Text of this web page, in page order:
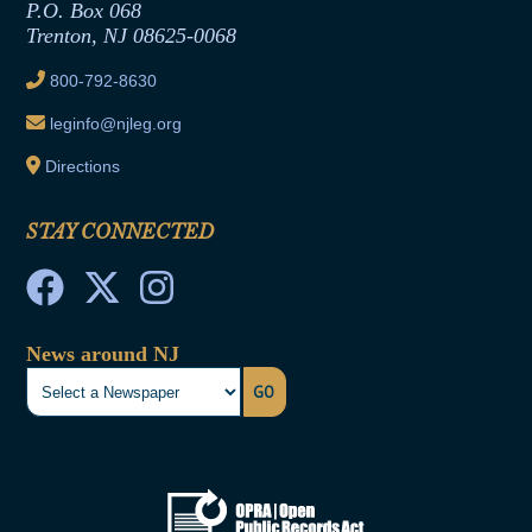
Ethics Tutorial
P.O. Box 068
Trenton, NJ 08625-0068
800-792-8630
leginfo@njleg.org
Directions
STAY CONNECTED
News around NJ
GO